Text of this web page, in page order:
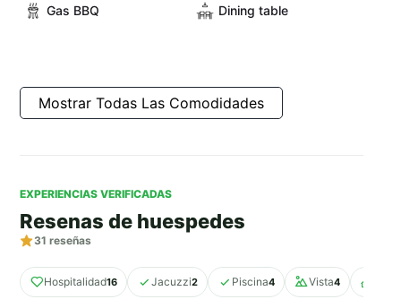
Gas BBQ Dining table
Mostrar Todas Las Comodidades
EXPERIENCIAS VERIFICADAS
Resenas de huespedes
31 reseñas
Hospitalidad16 Jacuzzi2 Piscina4 Vista4